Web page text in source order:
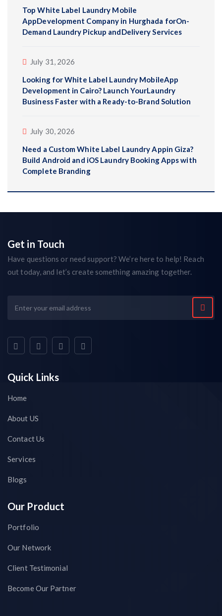
Top White Label Laundry Mobile
AppDevelopment Company in Hurghada forOn-
Demand Laundry Pickup andDelivery Services
July 31, 2026
Looking for White Label Laundry MobileApp
Development in Cairo? Launch YourLaundry
Business Faster with a Ready-to-Brand Solution
July 30, 2026
Need a Custom White Label Laundry Appin Giza?
Build Android and iOS Laundry Booking Apps with
Complete Branding
Get in Touch
Have questions or need support? We’re here to help! Reach
out today, and let’s create something amazing together.
Quick Links
Home
About US
Contact Us
Services
Blogs
Our Product
Portfolio
Our Network
Client Testimonial
Become Our Partner